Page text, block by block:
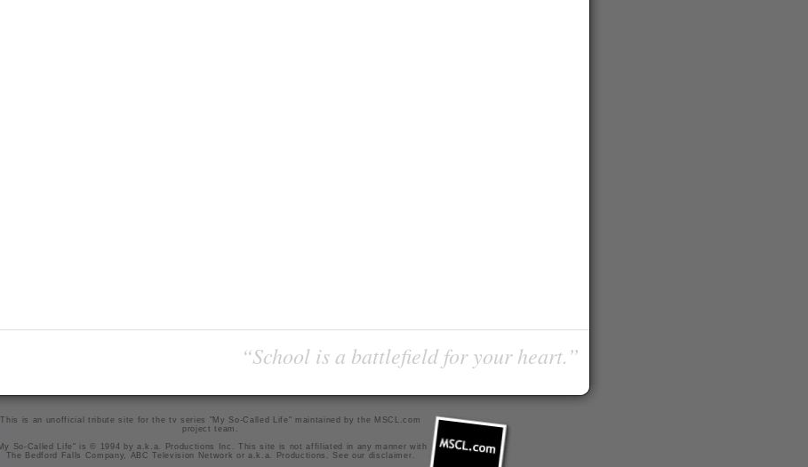
“School is a battlefield for your heart.”
This is an unofficial tribute site for the tv series "My So-Called Life" maintained bythe MSCL.com
project team
So-Called Life" is © 1994 by a.k.a. Productions Inc. This site is not affiliated in any manner with
The Bedford Falls Company, ABC Television Network or a.k.a. Productions. See our disclaimer